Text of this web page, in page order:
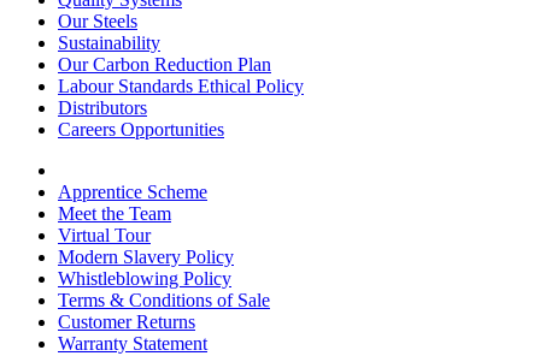
Our Steels
Sustainability
Our Carbon Reduction Plan
Labour Standards Ethical Policy
Distributors
Careers Opportunities
Apprentice Scheme
Meet the Team
Virtual Tour
Modern Slavery Policy
Whistleblowing Policy
Terms & Conditions of Sale
Customer Returns
Warranty Statement